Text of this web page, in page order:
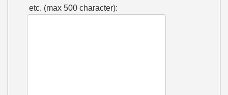
etc. (max 500 character):